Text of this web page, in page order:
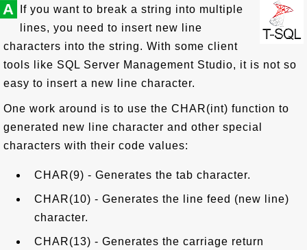
A
If you want to break a string into multiple
lines, you need to insert new line
characters into the string. With some client
tools like SQL Server Management Studio, it is not so
easy to insert a new line character.
One work around is to use the CHAR(int) function to
generated new line character and other special
characters with their code values:
CHAR(9) - Generates the tab character.
CHAR(10) - Generates the line feed (new line)
character.
CHAR(13) - Generates the carriage return